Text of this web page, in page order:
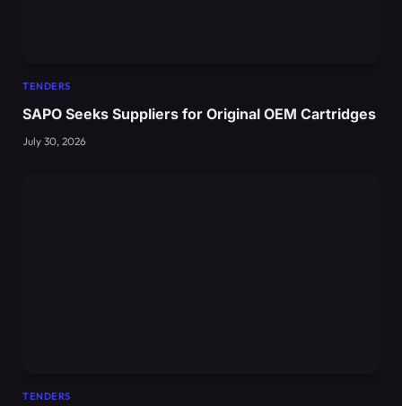
TENDERS
SAPO Seeks Suppliers for Original OEM Cartridges
July 30, 2026
TENDERS